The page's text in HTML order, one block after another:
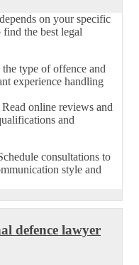
on your specific
find the best legal
type of offence and
experience handling
Read online reviews and
and
consultations to
style and
defence lawyer